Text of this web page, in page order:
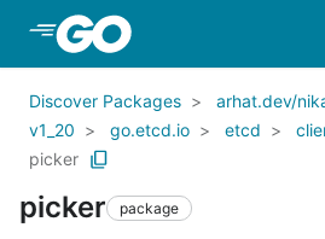
Skip to Main Content
Discover Packages arhat.dev/
v1_20
go.etcd.io etcd
picker
picker package